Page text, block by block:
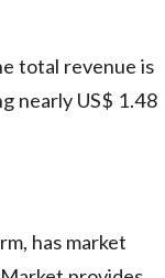
total revenue is
nearly US$ 1.48
has market